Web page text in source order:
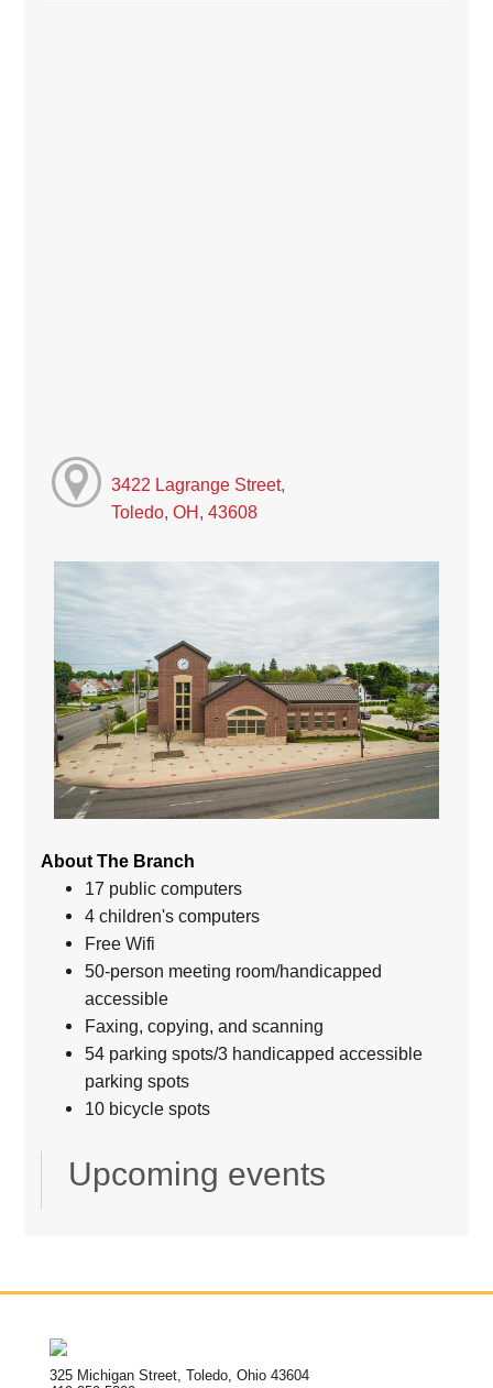
3422 Lagrange Street,
Toledo, OH, 43608
About The Branch
17 public computers
4 children's computers
Free Wifi
50-person meeting room/handicapped
accessible
Faxing, copying, and scanning
54 parking spots/3 handicapped accessible
parking spots
10 bicycle spots
Upcoming events
325 Michigan Street, Toledo, Ohio 43604